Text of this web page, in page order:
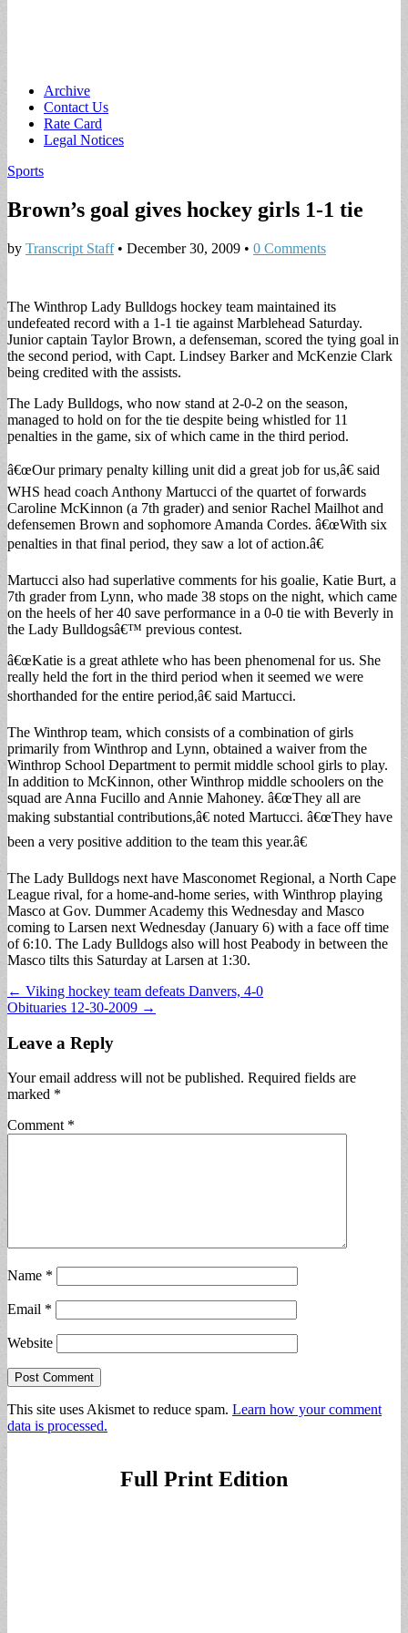
Main
menu
Skip
content
Archive
Contact Us
Rate Card
Legal Notices
Sports
Brown’s goal gives hockey girls 1-1 tie
by Transcript Staff• December 30, 2009 • 0 Comments
The Winthrop Lady Bulldogs hockey team maintained its
undefeated record with a 1-1 tie against Marblehead Saturday.
Junior captain Taylor Brown, a defenseman, scored the tying goal in
the second period, with Capt. Lindsey Barker and McKenzie Clark
being credited with the assists.
The Lady Bulldogs, who now stand at 2-0-2 on the season,
managed to hold on for the tie despite being whistled for 11
penalties in the game, six of which came in the third period.
â€œOur primary penalty killing unit did a great job for us,â€ said
WHS head coach Anthony Martucci of the quartet of forwards
Caroline McKinnon (a 7th grader) and senior Rachel Mailhot and
defensemen Brown and sophomore Amanda Cordes. â€œWith six
penalties in that final period, they saw a lot of action.â€
Martucci also had superlative comments for his goalie, Katie Burt, a
7th grader from Lynn, who made 38 stops on the night, which came
on the heels of her 40 save performance in a 0-0 tie with Beverly in
the Lady Bulldogsâ€™ previous contest.
â€œKatie is a great athlete who has been phenomenal for us. She
really held the fort in the third period when it seemed we were
shorthanded for the entire period,â€ said Martucci.
The Winthrop team, which consists of a combination of girls
primarily from Winthrop and Lynn, obtained a waiver from the
Winthrop School Department to permit middle school girls to play.
In addition to McKinnon, other Winthrop middle schoolers on the
squad are Anna Fucillo and Annie Mahoney. â€œThey all are
making substantial contributions,â€ noted Martucci. â€œThey have
been a very positive addition to the team this year.â€
The Lady Bulldogs next have Masconomet Regional, a North Cape
League rival, for a home-and-home series, with Winthrop playing
Masco at Gov. Dummer Academy this Wednesday and Masco
coming to Larsen next Wednesday (January 6) with a face off time
of 6:10. The Lady Bulldogs also will host Peabody in between the
Masco tilts this Saturday at Larsen at 1:30.
Post
navigation
← Viking hockey team defeats Danvers, 4-0
Obituaries 12-30-2009 →
Leave a Reply
Your email address will not be published. Required fields are
marked *
Comment *
Name *
Email *
Website
This site uses Akismet to reduce spam. Learn how your comment
data is processed.
Full Print Edition